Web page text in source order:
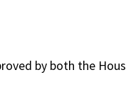
by both the